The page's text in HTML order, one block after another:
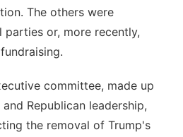
The others were
or, more recently,
committee, made up
Republican leadership,
the removal of Trump's